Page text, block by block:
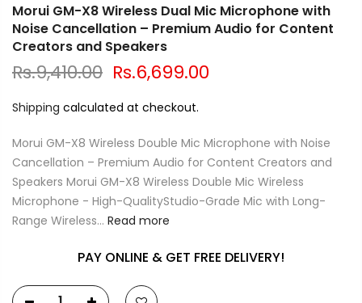
Morui GM-X8 Wireless Dual Mic Microphone with
Noise Cancellation – Premium Audio for Content
Creators and Speakers
Rs.9,410.00 Rs.6,699.00
Shipping calculated at checkout.
Morui GM-X8 Wireless Double Mic Microphone with Noise
Cancellation – Premium Audio for Content Creators and
Speakers Morui GM-X8 Wireless Double Mic Wireless
Microphone - High-QualityStudio-Grade Mic with Long-
Range Wireless... Read more
PAY ONLINE & GET FREE DELIVERY!